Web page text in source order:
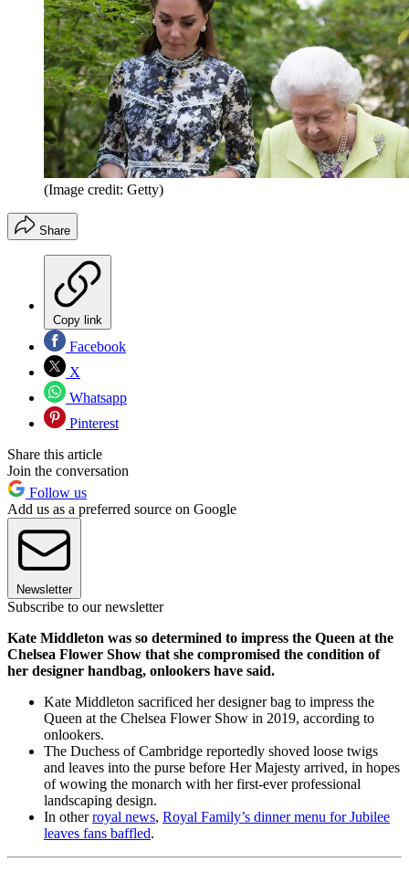
(Image credit: Getty)
Share
Copy link
Facebook
X
Whatsapp
Pinterest
Share this article
Join the conversation
Follow us
Add us as a preferred source on Google
Newsletter
Subscribe to our newsletter
Kate Middleton was so determined to impress the Queen at the
Chelsea Flower Show that she compromised the condition of
her designer handbag, onlookers have said.
Kate Middleton sacrificed her designer bag to impress the
Queen at the Chelsea Flower Show in 2019, according to
onlookers.
The Duchess of Cambridge reportedly shoved loose twigs
and leaves into the purse before Her Majesty arrived, in hopes
of wowing the monarch with her first-ever professional
landscaping design.
In otherroyal news, Royal Family’s dinner menu for Jubilee
leaves fans baffled.